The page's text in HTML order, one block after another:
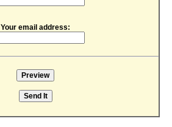
Your email address: